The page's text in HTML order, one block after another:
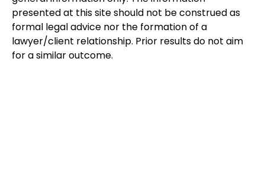
presented at this site should not be construed as
formal legal advice nor the formation of a
lawyer/client relationship. Prior results do not aim
for a similar outcome.